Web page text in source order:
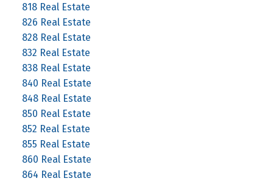
818 Real Estate
826 Real Estate
828 Real Estate
832 Real Estate
838 Real Estate
840 Real Estate
848 Real Estate
850 Real Estate
852 Real Estate
855 Real Estate
860 Real Estate
864 Real Estate